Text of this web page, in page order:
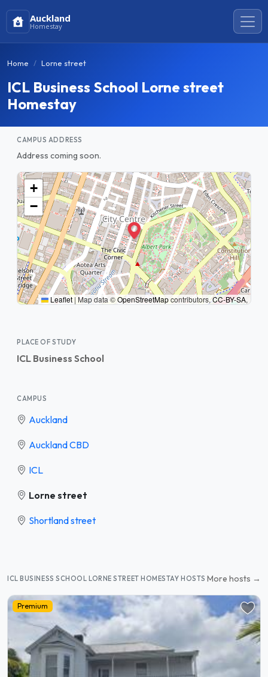
Auckland
Homestay
Home Lorne street
ICL Business School Lorne street
Homestay
CAMPUS ADDRESS
Address coming soon.
+
−
Leaflet | Map data ©OpenStreetMapcontributors,CC-BY-SA,
PLACE OF STUDY
ICL Business School
CAMPUS
Auckland
Auckland CBD
ICL
Lorne street
Shortland street
ICL BUSINESS SCHOOL LORNE STREET HOMESTAY HOSTS More hosts →
Premium